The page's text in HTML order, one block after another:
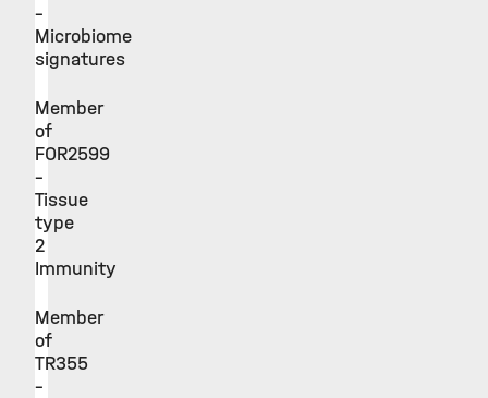
–
Microbiome
signatures
Member
of
FOR2599
–
Tissue
type
2
Immunity
Member
of
TR355
–